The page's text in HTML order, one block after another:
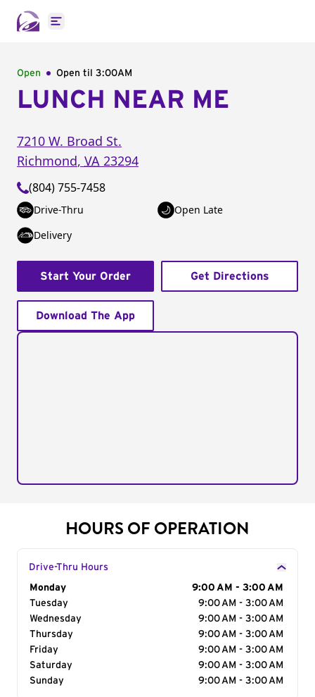
Open main menu
Open Open til 3:00AM
LUNCH NEAR ME
7210 W. Broad St.
Richmond, VA 23294
(804) 755-7458
Drive-Thru
Open Late
Delivery
Start Your Order Get Directions
Download The App
HOURS OF OPERATION
Drive-Thru Hours
Day of the Week
Monday
9:00 AM - 3:00 AM
Tuesday
9:00 AM - 3:00 AM
Wednesday
9:00 AM - 3:00 AM
Thursday
9:00 AM - 3:00 AM
Friday
9:00 AM - 3:00 AM
Saturday
9:00 AM - 3:00 AM
Sunday
9:00 AM - 3:00 AM